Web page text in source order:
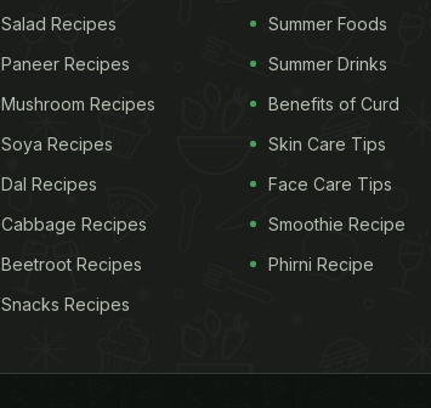
Salad Recipes
Paneer Recipes
Mushroom Recipes
Soya Recipes
Dal Recipes
Cabbage Recipes
Beetroot Recipes
Snacks Recipes
Summer Foods
Summer Drinks
Benefits of Curd
Skin Care Tips
Face Care Tips
Smoothie Recipe
Phirni Recipe